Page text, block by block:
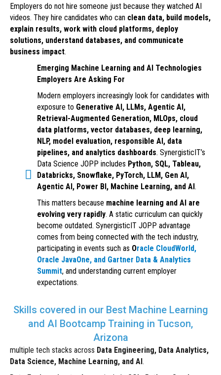
Employers do not hire someone just because they watched AI
videos. They hire candidates who can clean data, build models,
explain results, work with cloud platforms, deploy
solutions, understand databases, and communicate
business impact.
Emerging Machine Learning and AI Technologies
Employers Are Asking For
Modern employers increasingly look for candidates with
exposure to Generative AI, LLMs, Agentic AI,
Retrieval-Augmented Generation, MLOps, cloud
data platforms, vector databases, deep learning,
NLP, model evaluation, responsible AI, data
pipelines, and analytics dashboards. SynergisticIT’s
Data Science JOPP includes Python, SQL, Tableau,
Databricks, Snowflake, PyTorch, LLM, Gen AI,
Agentic AI, Power BI, Machine Learning, and AI.
This matters because machine learning and AI are
evolving very rapidly. A static curriculum can quickly
become outdated. SynergisticIT JOPP advantage
comes from being connected with the tech industry,
participating in events such as Oracle CloudWorld,
Oracle JavaOne, and Gartner Data & Analytics
Summit, and understanding current employer
expectations.
Skills covered in our Best Machine Learning
and AI Bootcamp Training in Tucson,
Arizona
multiple tech stacks across Data Engineering, Data Analytics,
Data Science, Machine Learning, and AI.